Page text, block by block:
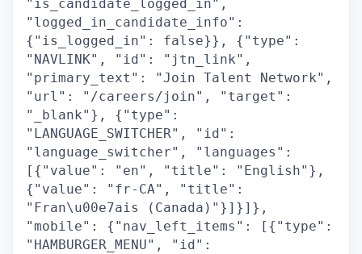
"is_candidate_logged_in",
"logged_in_candidate_info":
{"is_logged_in": false}}, {"type":
"NAVLINK", "id": "jtn_link",
"primary_text": "Join Talent Network",
"url": "/careers/join", "target":
"_blank"}, {"type":
"LANGUAGE_SWITCHER", "id":
"language_switcher", "languages":
[{"value": "en", "title": "English"},
{"value": "fr-CA", "title":
"Fran\u00e7ais (Canada)"}]}]},
"mobile": {"nav_left_items": [{"type":
"HAMBURGER_MENU", "id":